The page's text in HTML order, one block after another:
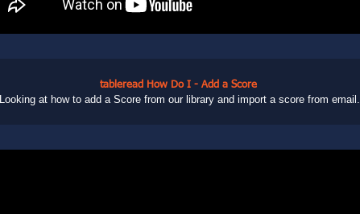
tableread How Do I - Add a Score
Looking at how to add a Score from our library and import a score from email.